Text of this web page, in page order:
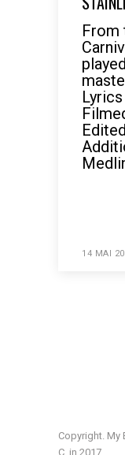
From
14 MAI
Copyright. My
C. in 2017